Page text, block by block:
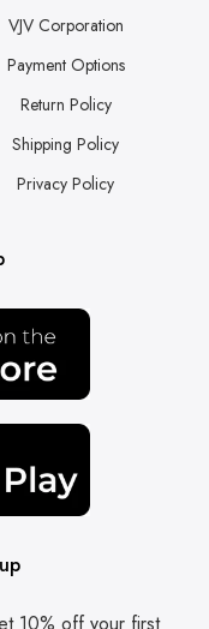
VJV Corporation
Payment Options
Return Policy
Shipping Policy
Privacy Policy
10% off your first